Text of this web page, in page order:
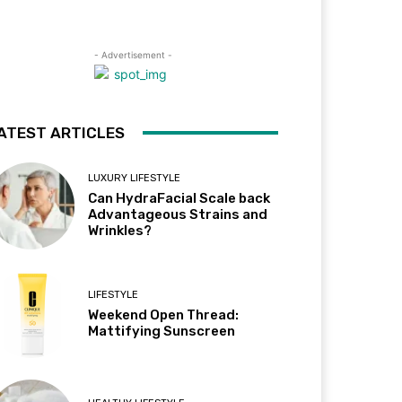
- Advertisement -
ARTICLES
LUXURY LIFESTYLE
Can HydraFacial Scale back
Advantageous Strains and
Wrinkles?
LIFESTYLE
Weekend Open Thread:
Mattifying Sunscreen